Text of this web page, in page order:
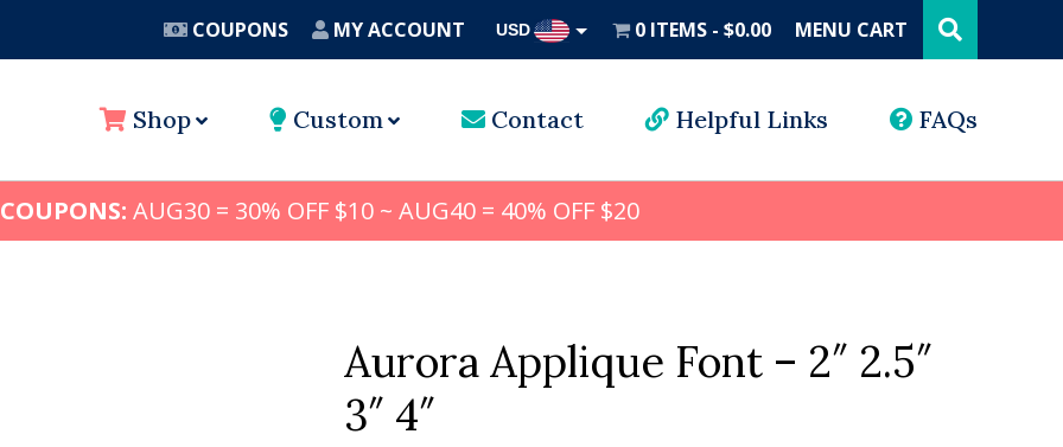
COUPONS MY ACCOUNT USD 0 ITEMS $0.00 MENU CART this
website
Shop Custom Contact Helpful Links FAQs
AUG30 = 30% OFF $10 ~ AUG40 = 40% OFF $20
Aurora Applique Font – 2″ 2.5″
3″ 4″